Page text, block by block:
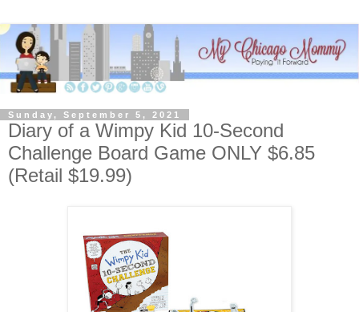
Sunday, September 5, 2021
Diary of a Wimpy Kid 10-Second
Challenge Board Game ONLY $6.85
(Retail $19.99)